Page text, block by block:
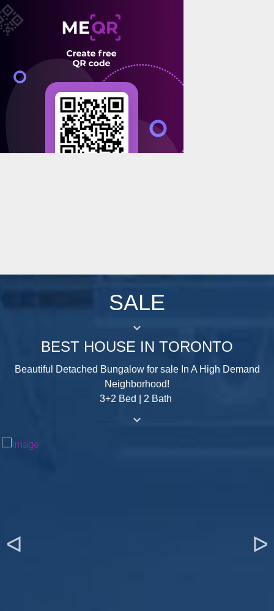
SALE
keyboard_arrow_down
BEST HOUSE IN TORONTO
Beautiful Detached Bungalow for sale In A High Demand
Neighborhood!
3+2 Bed | 2 Bath
keyboard_arrow_down